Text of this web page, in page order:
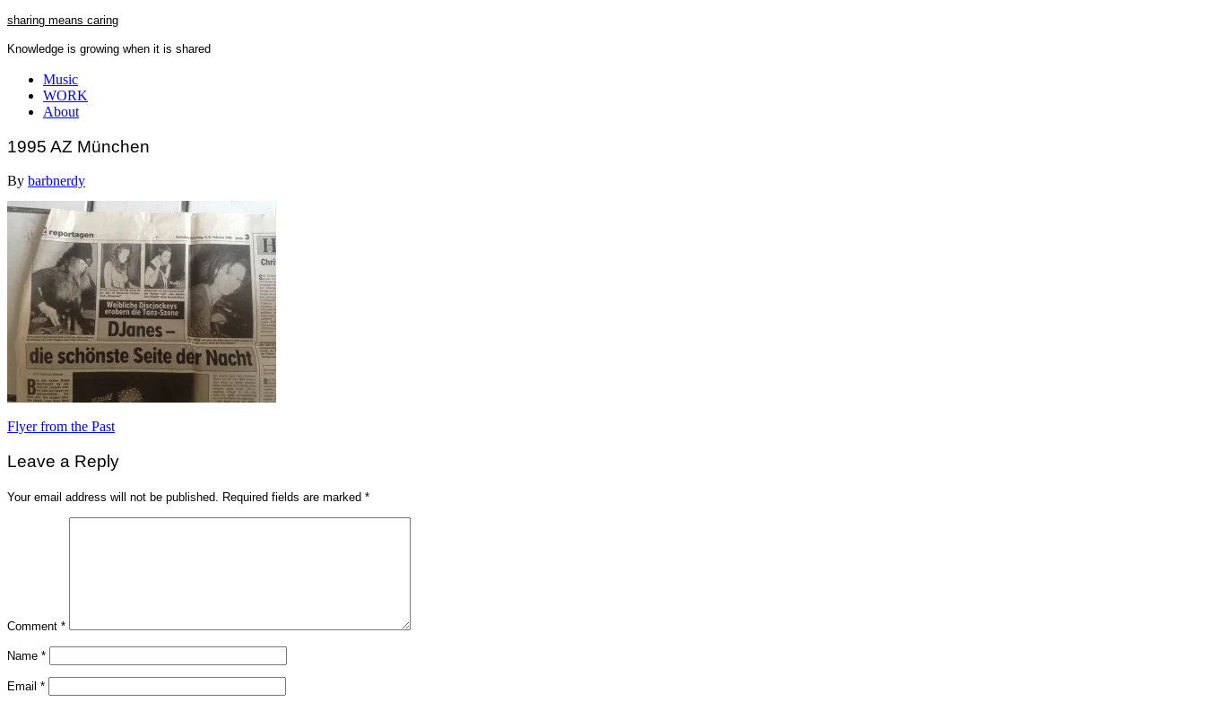
Skip
content
sharing means caring
Knowledge is growing when it is shared
Close
Menu
Music
WORK
About
1995 AZ München
By barbnerdy
Post
navigation
Flyer from the Past
Leave a Reply
Your email address will not be published. Required fields are marked *
Comment *
Name *
Email *